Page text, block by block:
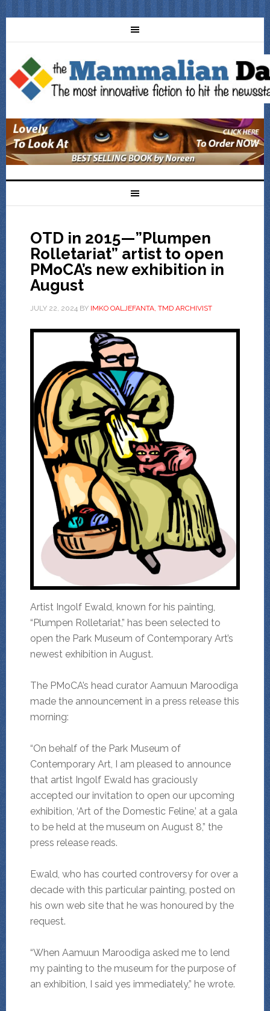
OTD in 2015—”Plumpen
Rolletariat” artist to open
PMoCA’s new exhibition in
August
JULY 22, 2024BY IMKO OALJEFANTA, TMD ARCHIVIST
Artist Ingolf Ewald, known for his painting,
“Plumpen Rolletariat,” has been selected to
open the Park Museum of Contemporary Art’s
newest exhibition in August.
The PMoCA’s head curator Aamuun Maroodiga
made the announcement in a press release this
morning:
“On behalf of the Park Museum of
Contemporary Art, I am pleased to announce
that artist Ingolf Ewald has graciously
accepted our invitation to open our upcoming
exhibition, ‘Art of the Domestic Feline,’ at a gala
to be held at the museum on August 8,” the
press release reads.
Ewald, who has courted controversy for over a
decade with this particular painting, posted on
his own web site that he was honoured by the
request.
“When Aamuun Maroodiga asked me to lend
my painting to the museum for the purpose of
an exhibition, I said yes immediately,” he wrote.